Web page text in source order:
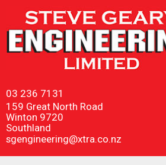
03 236 7131
159 Great North Road
Winton 9720
Southland
sgengineering@xtra.co.nz